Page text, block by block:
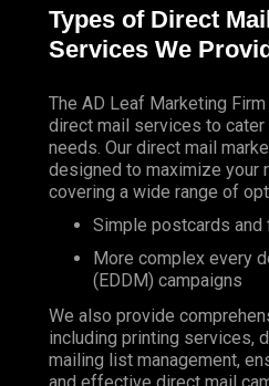
Types of Direct
Services We
The AD Leaf Marketing Firm
direct mail services to
needs. Our direct mail
designed to maximize your
covering a wide range of
Simple postcards and
More complex every
(EDDM) campaigns
We also provide
including printing services,
mailing list management,